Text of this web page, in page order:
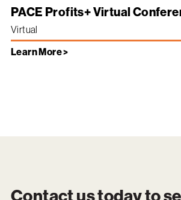
PACE Profits+ Virtual
Virtual
Learn More >